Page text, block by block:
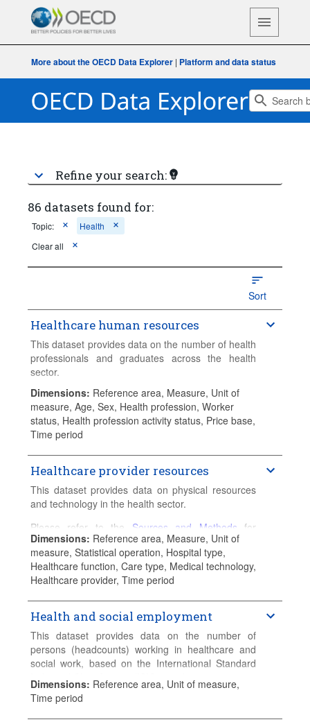
More about the OECD Data Explorer| Platform and data status
Refine your search:
86 datasets found for:
Topic:
Health
Clear all
Sort
Healthcare human resources
This dataset provides data on the number of health
professionals and graduates across the health
sector.
Please refer to theSources and Methodsfor
detailed country-specific information.
Dimensions: Reference area, Measure, Unit of
measure, Age, Sex, Health profession, Worker
status, Health profession activity status, Price base,
Time period
Healthcare provider resources
This dataset provides data on physical resources
and technology in the health sector.
Please refer to the Sources and Methods for
detailed country-specific information.
Dimensions: Reference area, Measure, Unit of
measure, Statistical operation, Hospital type,
Healthcare function, Care type, Medical technology,
Healthcare provider, Time period
Health and social employment
This dataset provides data on the number of
persons (headcounts) working in healthcare and
social work, based on the International Standard
Please refer to the
Dimensions: Reference area, Unit of measure,
Time period